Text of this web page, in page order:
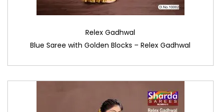
Relex Gadhwal
Blue Saree with Golden Blocks – Relex Gadhwal